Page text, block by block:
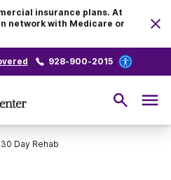
insurance plans. At
network with Medicare or
928-900-2015
30 Day Rehab